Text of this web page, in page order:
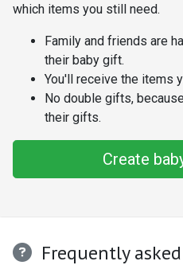
which items you still need.
Family and friends are
their baby gift.
You'll receive the items
No double gifts,
their gifts.
Create
Frequently